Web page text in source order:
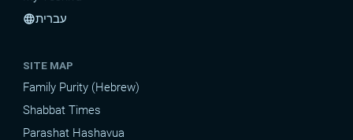
languageעברית
SITE MAP
Family Purity (Hebrew)
Shabbat Times
Parashat Hashavua